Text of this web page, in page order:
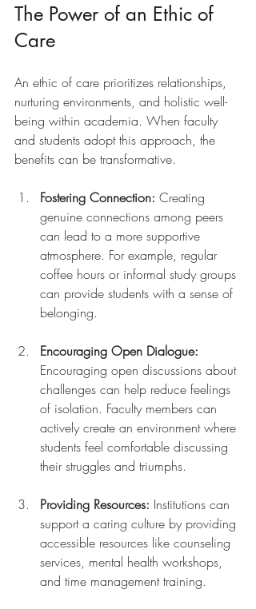
The Power of an Ethic of
Care
An ethic of care prioritizes relationships,
nurturing environments, and holistic well-
being within academia. When faculty
and students adopt this approach, the
benefits can be transformative.
Fostering Connection: Creating
genuine connections among peers
can lead to a more supportive
atmosphere. For example, regular
coffee hours or informal study groups
can provide students with a sense of
belonging.
Encouraging Open Dialogue:
Encouraging open discussions about
challenges can help reduce feelings
of isolation. Faculty members can
actively create an environment where
students feel comfortable discussing
their struggles and triumphs.
Providing Resources: Institutions can
support a caring culture by providing
accessible resources like counseling
services, mental health workshops,
and time management training.